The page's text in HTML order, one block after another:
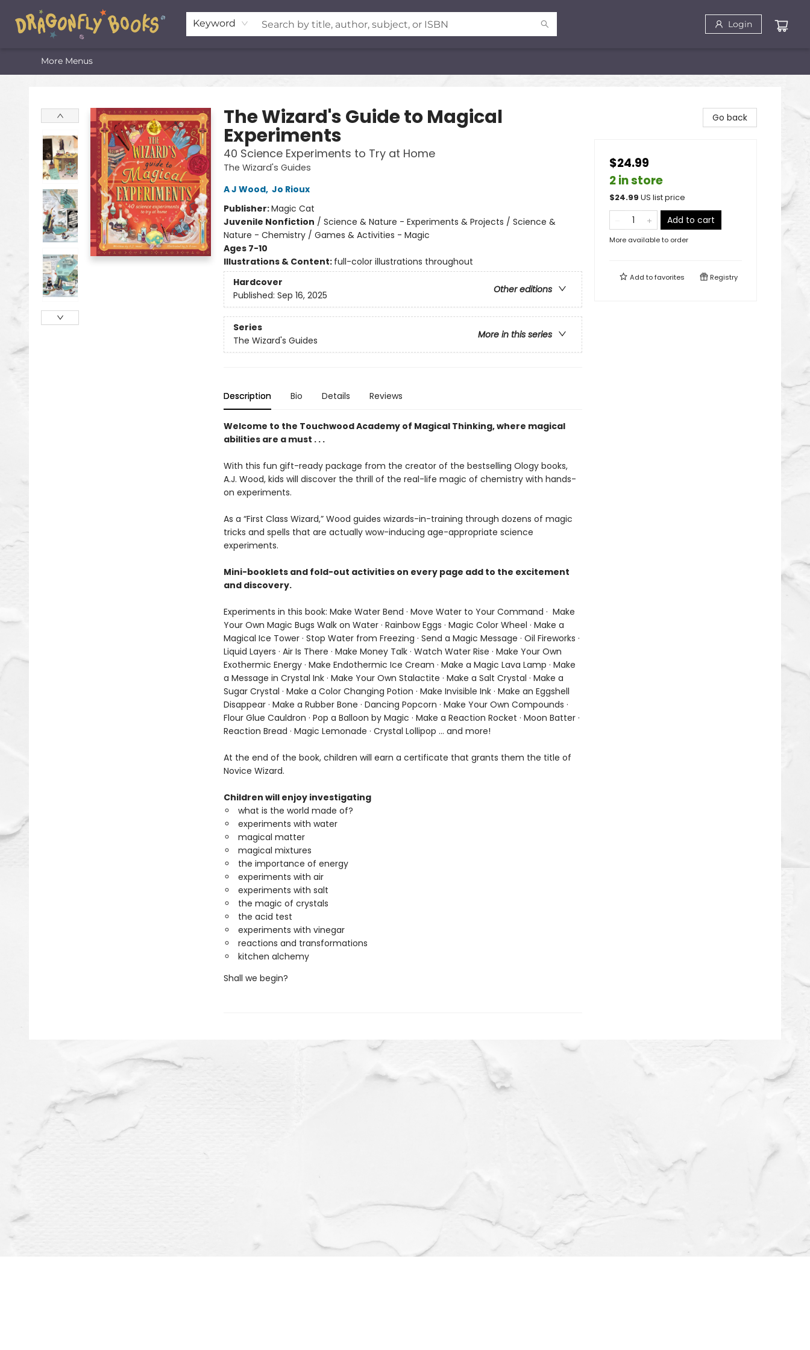
Keyword Login
Home
Shop
Featured Lists
About
The Oneota Valley Literary Foundation
More Menus
The Wizard's Guide to Magical
Experiments
40 Science Experiments to Try at Home
The Wizard's Guides
A J Wood, Jo Rioux
Publisher:Magic Cat
Juvenile Nonfiction / Science & Nature - Experiments & Projects / Science &
Nature - Chemistry / Games & Activities - Magic
Ages 7-10
Illustrations & Content: full-color illustrations throughout
Hardcover
Other editions
Published: Sep 16, 2025
Series
More in this series
The Wizard's Guides
Description Bio Details Reviews
Welcome to the Touchwood Academy of Magical Thinking, where magical
abilities are a must . . .
With this fun gift-ready package from the creator of the bestselling Ology books,
A.J. Wood, kids will discover the thrill of the real-life magic of chemistry with hands-
on experiments.
As a “First Class Wizard,” Wood guides wizards-in-training through dozens of magic
tricks and spells that are actually wow-inducing age-appropriate science
experiments.
Mini-booklets and fold-out activities on every page add to the excitement
and discovery.
Experiments in this book: Make Water Bend · Move Water to Your Command · Make
Your Own Magic Bugs Walk on Water · Rainbow Eggs · Magic Color Wheel · Make a
Magical Ice Tower · Stop Water from Freezing · Send a Magic Message · Oil Fireworks ·
Liquid Layers · Air Is There · Make Money Talk · Watch Water Rise · Make Your Own
Exothermic Energy · Make Endothermic Ice Cream · Make a Magic Lava Lamp · Make
a Message in Crystal Ink · Make Your Own Stalactite · Make a Salt Crystal · Make a
Sugar Crystal · Make a Color Changing Potion · Make Invisible Ink · Make an Eggshell
Disappear · Make a Rubber Bone · Dancing Popcorn · Make Your Own Compounds ·
Flour Glue Cauldron · Pop a Balloon by Magic · Make a Reaction Rocket · Moon Batter ·
Reaction Bread · Magic Lemonade · Crystal Lollipop ... and more!
At the end of the book, children will earn a certificate that grants them the title of
Novice Wizard.
Children will enjoy investigating
what is the world made of?
experiments with water
magical matter
magical mixtures
the importance of energy
experiments with air
experiments with salt
the magic of crystals
the acid test
experiments with vinegar
reactions and transformations
kitchen alchemy
Shall we begin?
Go back
$24.99
2 in store
$24.99 US list price
Add to cart
More available to order
Add tofavorites Registry